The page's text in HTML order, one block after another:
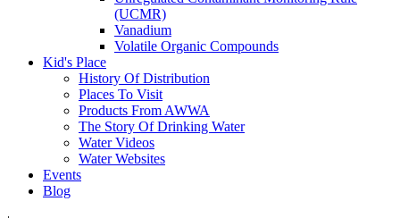
(UCMR)
Vanadium
Volatile Organic Compounds
Kid's Place
History Of Distribution
Places To Visit
Products From AWWA
The Story Of Drinking Water
Water Videos
Water Websites
Events
Blog